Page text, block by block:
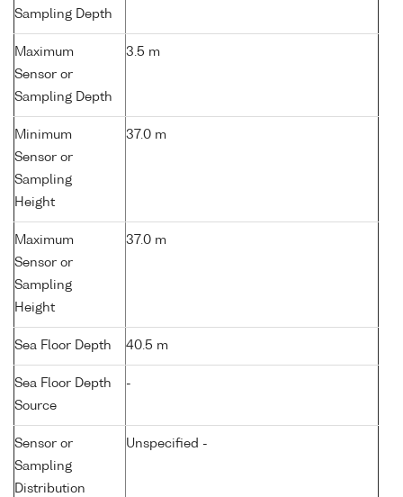
Sampling Depth
Maximum
Sensor or
Sampling Depth
3.5 m
Minimum
Sensor or
Sampling
Height
37.0 m
Maximum
Sensor or
Sampling
Height
37.0 m
Sea Floor Depth 40.5 m
Sea Floor Depth
Source
-
Sensor or
Sampling
Distribution
Unspecified -